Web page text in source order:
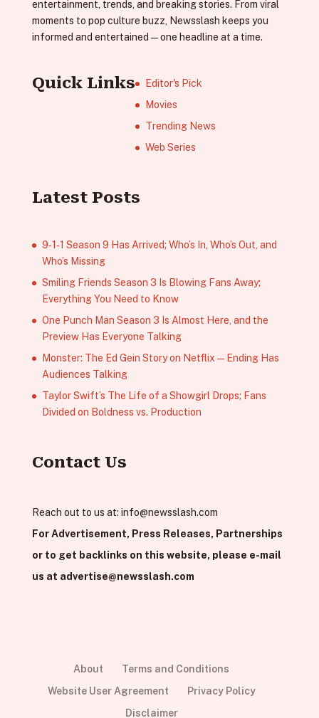
entertainment, trends, and breaking stories. From viral
moments to pop culture buzz, Newsslash keeps you
informed and entertained—one headline at a time.
Quick Links
Editor's Pick
Movies
Trending News
Web Series
Latest Posts
9‑1‑1 Season 9 Has Arrived; Who’s In, Who’s Out, and
Who’s Missing
Smiling Friends Season 3 Is Blowing Fans Away;
Everything You Need to Know
One Punch Man Season 3 Is Almost Here, and the
Preview Has Everyone Talking
Monster: The Ed Gein Story on Netflix — Ending Has
Audiences Talking
Taylor Swift’s The Life of a Showgirl Drops; Fans
Divided on Boldness vs. Production
Contact Us
Reach out to us at: info@newsslash.com
For Advertisement, Press Releases, Partnerships
or to get backlinks on this website, please e-mail
us at advertise@newsslash.com
About
Terms and Conditions
Website User Agreement
Privacy Policy
Disclaimer